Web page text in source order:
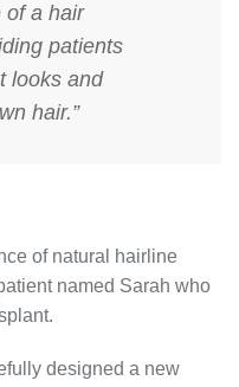
of a hair
patients
looks and
hair.”
of natural hairline
named Sarah who
designed a new